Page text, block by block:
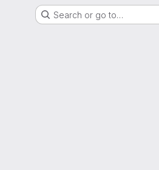
Search or go to…